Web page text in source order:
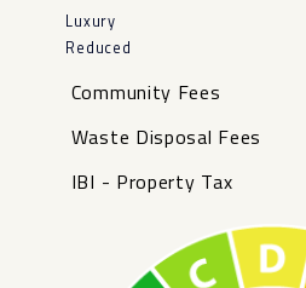
Luxury
Reduced
Community Fees
Waste Disposal Fees
IBI - Property Tax